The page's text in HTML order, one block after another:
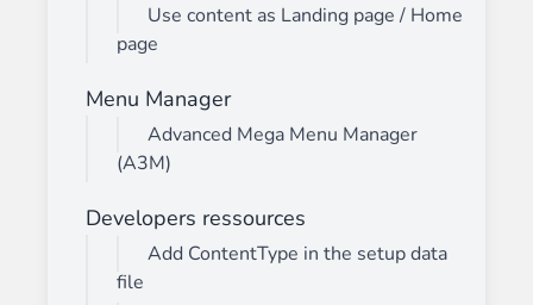
Use content as Landing page / Home
page
Menu Manager
Advanced Mega Menu Manager
(A3M)
Developers ressources
Add ContentType in the setup data
file